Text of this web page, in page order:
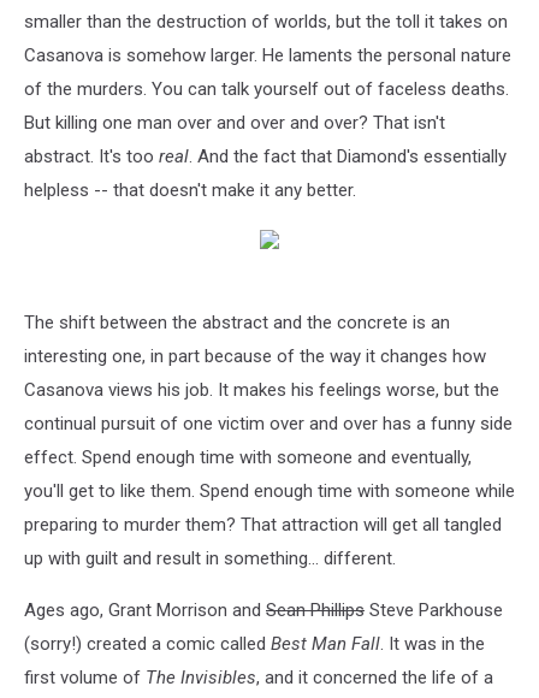
smaller than the destruction of worlds, but the toll it takes on
Casanova is somehow larger. He laments the personal nature
of the murders. You can talk yourself out of faceless deaths.
But killing one man over and over and over? That isn't
abstract. It's too real. And the fact that Diamond's essentially
helpless -- that doesn't make it any better.
The shift between the abstract and the concrete is an
interesting one, in part because of the way it changes how
Casanova views his job. It makes his feelings worse, but the
continual pursuit of one victim over and over has a funny side
effect. Spend enough time with someone and eventually,
you'll get to like them. Spend enough time with someone while
preparing to murder them? That attraction will get all tangled
up with guilt and result in something... different.
Ages ago, Grant Morrison and Sean Phillips Steve Parkhouse
(sorry!) created a comic called Best Man Fall. It was in the
first volume of The Invisibles, and it concerned the life of a